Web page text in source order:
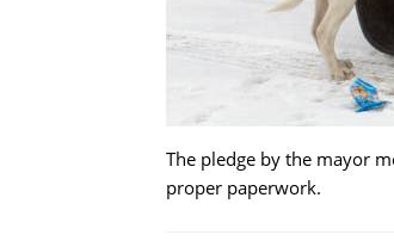
The pledge by the mayor
proper paperwork.